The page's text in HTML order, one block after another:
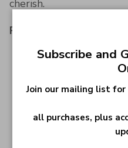
cherish.
Product Details
Material:High-
with a durable
Design:Features
and options for
name, number,
Comfortable for
Subscribe and
Join our mailing list
all purchases, plus